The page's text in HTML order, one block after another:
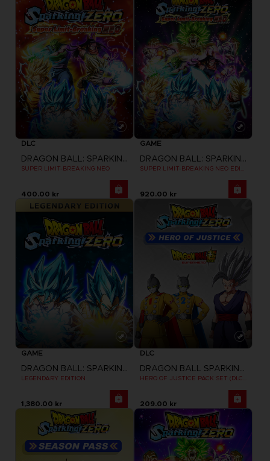
DLC
DRAGON BALL: SPARKING! ZERO
SUPER LIMIT-BREAKING NEO
400.00 kr
GAME
DRAGON BALL: SPARKING! ZERO
920.00 kr
GAME
DRAGON BALL: SPARKING! ZERO
LEGENDARY EDITION
1,380.00 kr
DLC
DRAGON BALL SPARKING ZERO
209.00 kr